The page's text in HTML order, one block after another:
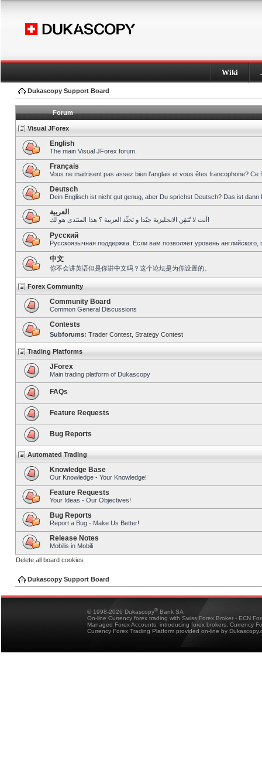
Wiki
Dukascopy Support Board
Forum
Visual JForex
English
The main Visual JForex forum.
Français
Vous ne maitrisent pas assez bien l’anglais et vous êtes francophone?
Deutsch
Dein Englisch ist nicht gut genug, aber Du sprichst Deutsch? Das ist dann
العربية
أنت لا تُتقِن الانجليزية جيّدا و تحبِّذ العربية ؟ هذا المنتدى هو لك!
Pусский
Русскоязычная поддержка. Если вам позволяет уровень
中文
你不会讲英语但是你讲中文吗？这个论坛是为你设置的。
Forex Community
Community Board
Common General Discussions
Contests
Subforums: Trader Contest Strategy Contest
Trading Platforms
JForex
Main trading platform of Dukascopy
FAQs
Feature Requests
Bug Reports
Automated Trading
Knowledge Base
Our Knowledge - Your Knowledge!
Feature Requests
Your Ideas - Our Objectives!
Bug Reports
Report a Bug - Make Us Better!
Release Notes
Mobilis in Mobili
Delete all board cookies
Dukascopy Support Board
© 1998-2026 Dukascopy® Bank SA
On-line Currency forex trading with Swiss Forex Broker - ECN
Managed Forex Accounts, introducing forex brokers, Currency
Currency Forex Trading Platform provided on-line by